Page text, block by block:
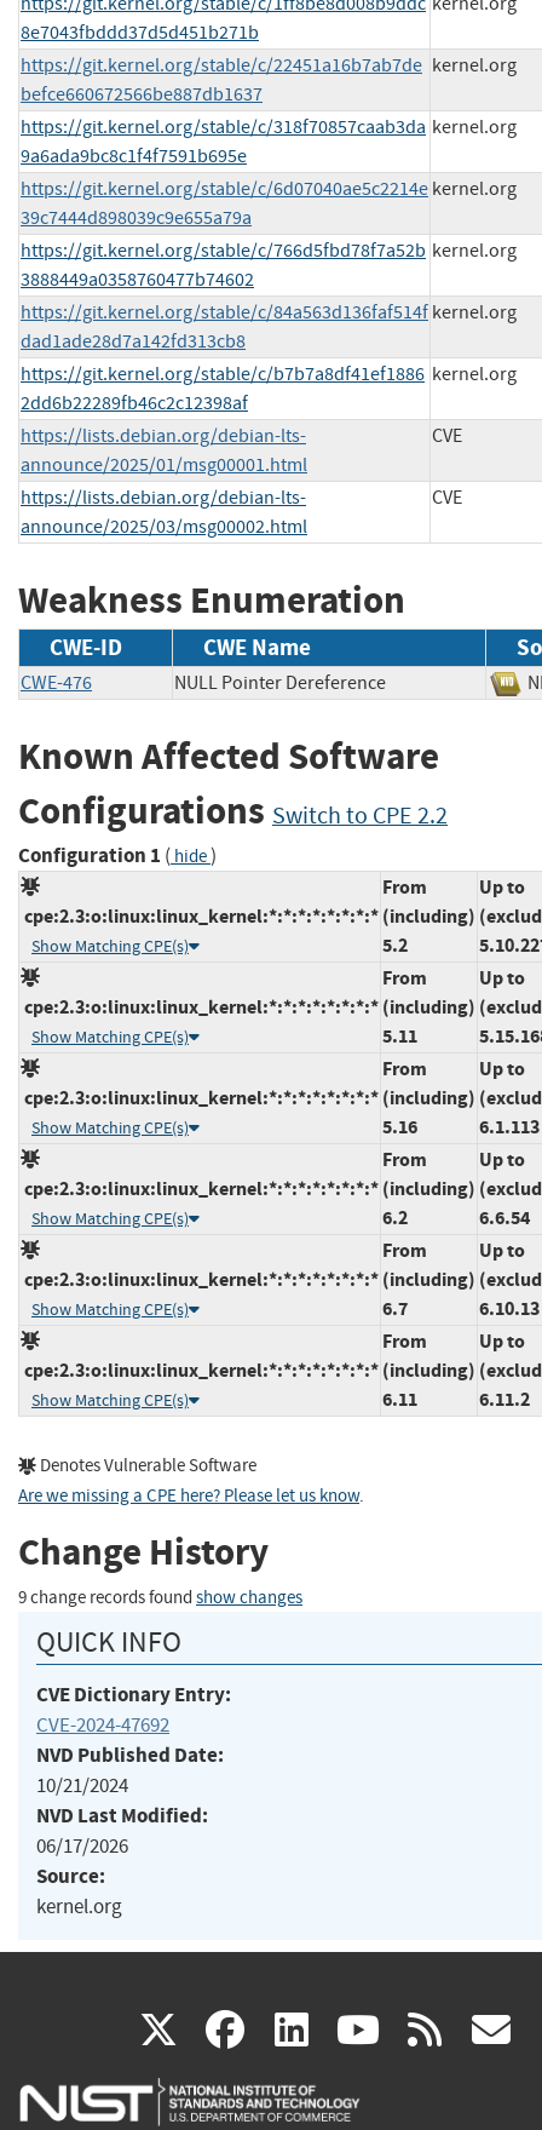
8e7043fbddd37d5d451b271b
https://git.kernel.org/stable/c/22451a16b7ab7de
befce660672566be887db1637
kernel.org
https://git.kernel.org/stable/c/318f70857caab3da
9a6ada9bc8c1f4f7591b695e
kernel.org
https://git.kernel.org/stable/c/6d07040ae5c2214e
39c7444d898039c9e655a79a
kernel.org
https://git.kernel.org/stable/c/766d5fbd78f7a52b
3888449a0358760477b74602
kernel.org
https://git.kernel.org/stable/c/84a563d136faf514f
dad1ade28d7a142fd313cb8
kernel.org
https://git.kernel.org/stable/c/b7b7a8df41ef1886
2dd6b22289fb46c2c12398af
kernel.org
https://lists.debian.org/debian-lts-
announce/2025/01/msg00001.html
CVE
https://lists.debian.org/debian-lts-
announce/2025/03/msg00002.html
CVE
Weakness Enumeration
CWE-ID CWE Name
CWE-476 NULL Pointer Dereference
Known Affected Software
Configurations Switch to CPE 2.2
Configuration 1 ( hide)
cpe:2.3:o:linux:linux_kernel:*:*:*:*:*:*:*:*
Show Matching CPE(s)
From
(including)
5.2
Up to
cpe:2.3:o:linux:linux_kernel:*:*:*:*:*:*:*:*
Show Matching CPE(s)
From
(including)
5.11
Up to
cpe:2.3:o:linux:linux_kernel:*:*:*:*:*:*:*:*
Show Matching CPE(s)
From
(including)
5.16
Up to
6.1.113
cpe:2.3:o:linux:linux_kernel:*:*:*:*:*:*:*:*
Show Matching CPE(s)
From
(including)
6.2
Up to
6.6.54
cpe:2.3:o:linux:linux_kernel:*:*:*:*:*:*:*:*
Show Matching CPE(s)
From
(including)
6.7
Up to
6.10.13
cpe:2.3:o:linux:linux_kernel:*:*:*:*:*:*:*:*
Show Matching CPE(s)
From
(including)
6.11
Up to
6.11.2
Denotes Vulnerable Software
Are we missing a CPE here? Please let us know.
Change History
9 change records found show changes
QUICK INFO
CVE Dictionary Entry:
CVE-2024-47692
NVD Published Date:
10/21/2024
NVD Last Modified:
06/17/2026
Source:
kernel.org
X(link
is
facebook
(link
is
linkedin
(link
is
(link rss